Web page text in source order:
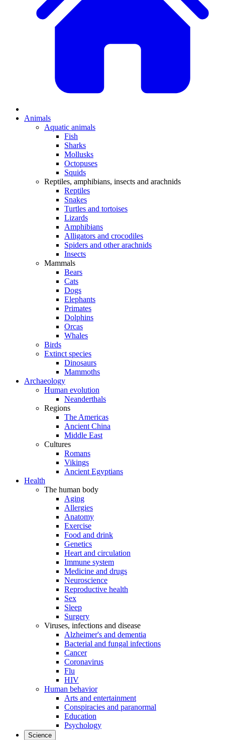
Animals
Aquatic animals
Fish
Sharks
Mollusks
Octopuses
Squids
Reptiles, amphibians, insects and arachnids
Reptiles
Snakes
Turtles and tortoises
Lizards
Amphibians
Alligators and crocodiles
Spiders and other arachnids
Insects
Mammals
Bears
Cats
Dogs
Elephants
Primates
Dolphins
Orcas
Whales
Birds
Extinct species
Dinosaurs
Mammoths
Archaeology
Human evolution
Neanderthals
Regions
The Americas
Ancient China
Middle East
Cultures
Romans
Vikings
Ancient Egyptians
Health
The human body
Aging
Allergies
Anatomy
Exercise
Food and drink
Genetics
Heart and circulation
Immune system
Medicine and drugs
Neuroscience
Reproductive health
Sex
Sleep
Surgery
Viruses, infections and disease
Alzheimer's and dementia
Bacterial and fungal infections
Cancer
Coronavirus
Flu
HIV
Human behavior
Arts and entertainment
Conspiracies and paranormal
Education
Psychology
Science